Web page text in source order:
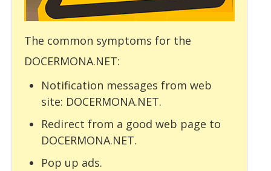
The common symptoms for the
DOCERMONA.NET:
Notification messages from web
site: DOCERMONA.NET.
Redirect from a good web page to
DOCERMONA.NET.
Pop up ads.